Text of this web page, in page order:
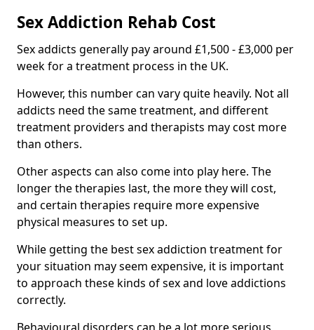
Sex Addiction Rehab Cost
Sex addicts generally pay around £1,500 - £3,000 per
week for a treatment process in the UK.
However, this number can vary quite heavily. Not all
addicts need the same treatment, and different
treatment providers and therapists may cost more
than others.
Other aspects can also come into play here. The
longer the therapies last, the more they will cost,
and certain therapies require more expensive
physical measures to set up.
While getting the best sex addiction treatment for
your situation may seem expensive, it is important
to approach these kinds of sex and love addictions
correctly.